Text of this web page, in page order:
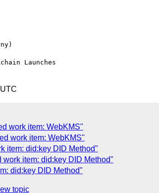
work item: WebKMS"
work item: WebKMS"
item: did:key DID Method"
item: did:key DID Method"
did:key DID Method"
topic